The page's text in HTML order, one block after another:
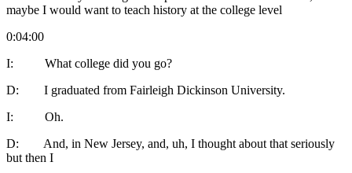
maybe I would want to teach history at the college level
0:04:00
I: What college did you go?
D: I graduated from Fairleigh Dickinson University.
I: Oh.
D: And, in New Jersey, and, uh, I thought about that seriously
but then I